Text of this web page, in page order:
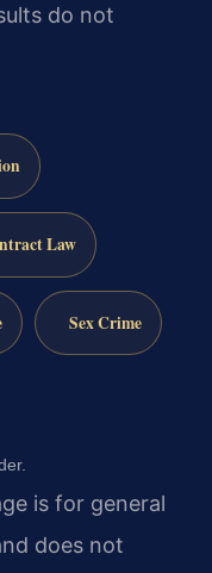
do not
Law
Sex Crime
is for general
does not